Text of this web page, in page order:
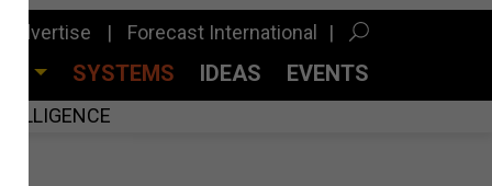
Advertise Forecast International
SYSTEMS IDEAS EVENTS